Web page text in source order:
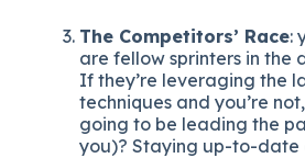
The Competitors’ Race:
are fellow sprinters in the
If they’re leveraging the
techniques and you’re
going to be leading the
you)? Staying up-to-date